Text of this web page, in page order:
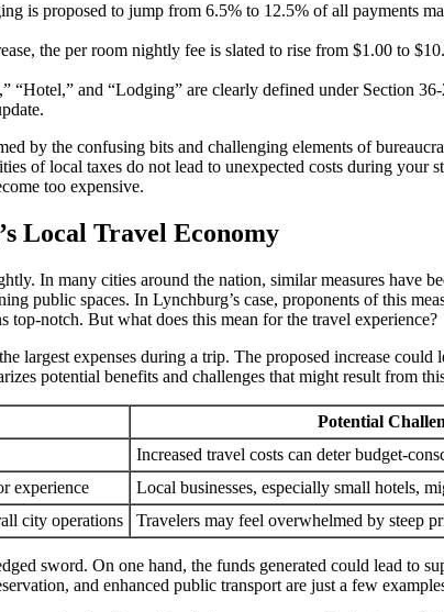
is proposed to jump from 6.5% to 12.5% of all payments
the per room nightly fee is slated to rise from $1.00 to
“Hotel,” and “Lodging” are clearly defined under Section
by the confusing bits and challenging elements of
of local taxes do not lead to unexpected costs during your
too expensive.
Local Travel Economy
In many cities around the nation, similar measures have
public spaces. In Lynchburg’s case, proponents of this
top-notch. But what does this mean for the travel experience?
largest expenses during a trip. The proposed increase
potential benefits and challenges that might result from
Potential
Increased travel costs can deter budget-
experience
Local businesses, especially small hotels,
city operations
Travelers may feel overwhelmed by steep
sword. On one hand, the funds generated could lead
and enhanced public transport are just a few